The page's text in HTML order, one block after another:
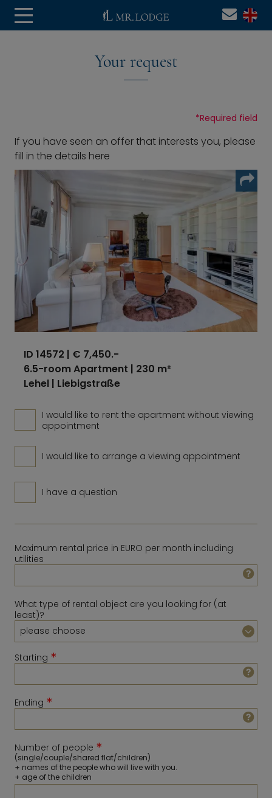
Your request
*Required field
If you have seen an offer that interests you, please
fill in the details here
ID 14572 | € 7,450.-
6.5-room Apartment | 230 m²
Lehel | Liebigstraße
I would like to rent the apartment without viewing
appointment
I would like to arrange a viewing appointment
I have a question
Maximum rental price in EURO per month including
utilities
What type of rental object are you looking for (at
least)?
Starting *
August 2026
Sun Mon Tue Wed Thu Fri Sat
2 3 4 5 6
9 10 11 12 13 14 15
Ending *
February
Sun Mon Tue Wed Thu
Number of people *
(single/couple/shared flat/children)
+ names of the people who will live with you.
+ age of the children